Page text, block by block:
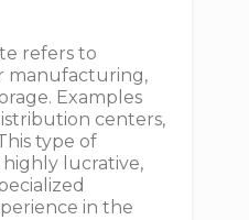
refers to
manufacturing,
Examples
centers,
type of
lucrative,
in the